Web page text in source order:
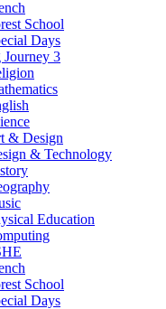
School
Days
Journey 3
& Design
& Technology
Education
School
Days